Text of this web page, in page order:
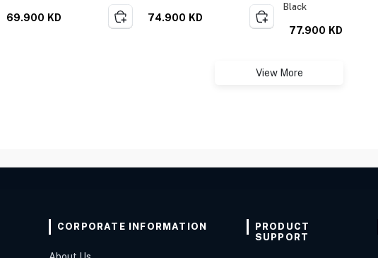
69.900 KD 74.900 KD
Black
77.900 KD
View More
CORPORATE INFORMATION
PRODUCT
SUPPORT